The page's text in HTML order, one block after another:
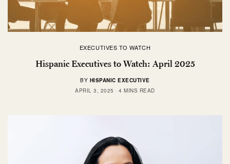
EXECUTIVES TO WATCH
Hispanic Executives to Watch: April 2025
BY HISPANIC EXECUTIVE
APRIL 3, 2025
4 MINS READ